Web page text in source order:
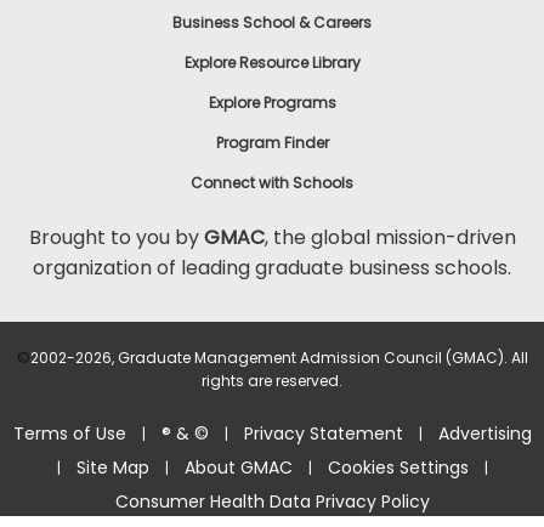
Business School & Careers
Explore Resource Library
Explore Programs
Program Finder
Connect with Schools
Brought to you byGMAC, the global mission-driven
organization of leading graduate business schools.
©2002-2026, Graduate Management Admission Council (GMAC). All
rights are reserved.
Terms of Use | ® & © | Privacy Statement | Advertising
| Site Map | About GMAC | Cookies Settings |
Consumer Health Data Privacy Policy